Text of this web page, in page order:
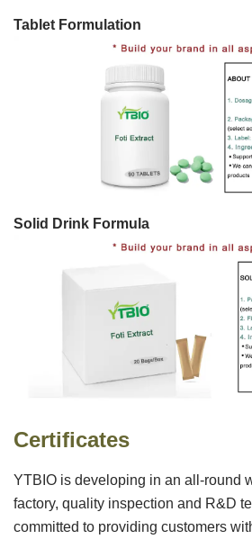
Tablet Formulation
Solid Drink Formula
Certificates
YTBIO is developing in an all-round
factory, quality inspection and R&D
committed to providing customers